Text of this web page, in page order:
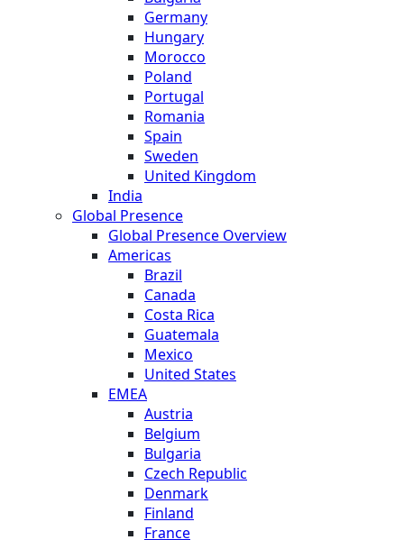
Germany
Hungary
Morocco
Poland
Portugal
Romania
Spain
Sweden
United Kingdom
India
Global Presence
Global Presence Overview
Americas
Brazil
Canada
Costa Rica
Guatemala
Mexico
United States
EMEA
Austria
Belgium
Bulgaria
Czech Republic
Denmark
Finland
France